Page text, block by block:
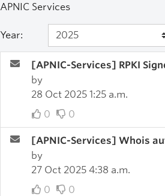
APNIC Services
Year:
[APNIC-Services] RPKI
by
28 Oct 2025 1:25 a.m.
0
0
[APNIC-Services] Whois
by
27 Oct 2025 4:38 a.m.
0
0